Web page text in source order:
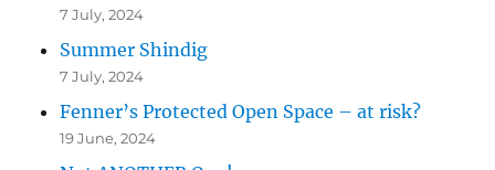
7 July, 2024
Summer Shindig
7 July, 2024
Fenner’s Protected Open Space – at risk?
19 June, 2024